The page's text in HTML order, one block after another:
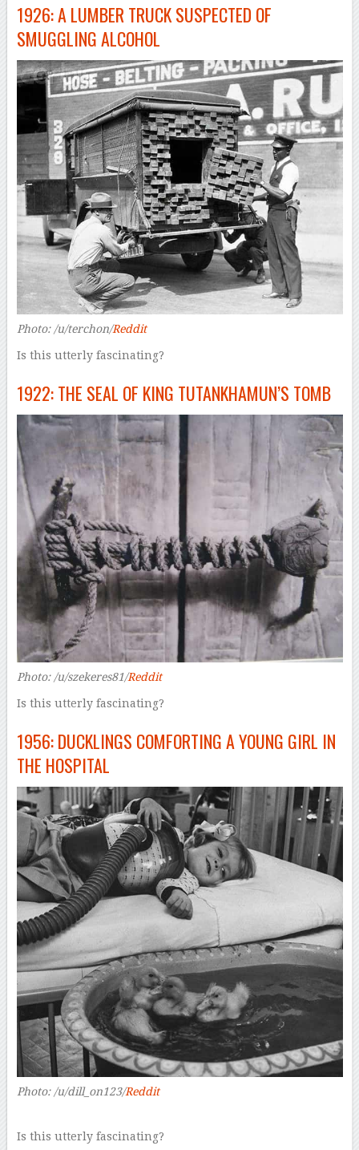
1926: A LUMBER TRUCK SUSPECTED OF
SMUGGLING ALCOHOL
Photo: /u/terchon/Reddit
Is this utterly fascinating?
1922: THE SEAL OF KING TUTANKHAMUN’S TOMB
Photo: /u/szekeres81/Reddit
Is this utterly fascinating?
1956: DUCKLINGS COMFORTING A YOUNG GIRL IN
THE HOSPITAL
Photo: /u/dill_on123/Reddit
Is this utterly fascinating?